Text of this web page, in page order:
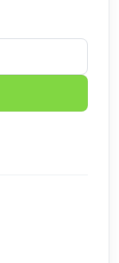
quantity